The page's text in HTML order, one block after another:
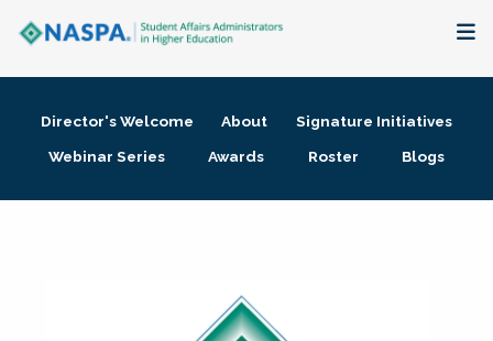
Membership + Communities
Director's Welcome About
Signature Initiatives
Webinar Series
Awards Roster Blogs